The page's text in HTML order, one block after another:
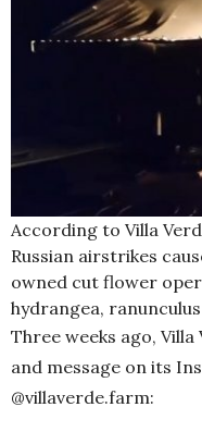
According to Villa
Russian airstrikes
owned cut flower
hydrangea,
Three weeks ago,
and message on its
@villaverde.farm: